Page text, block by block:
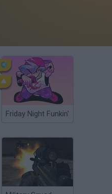
Friday Night Funkin'